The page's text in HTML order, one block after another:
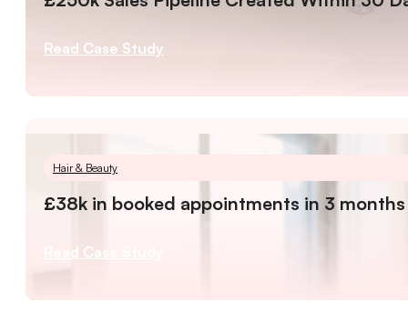
Read Case Study
Hair & Beauty
£38k in booked appointments in 3
Read Case Study